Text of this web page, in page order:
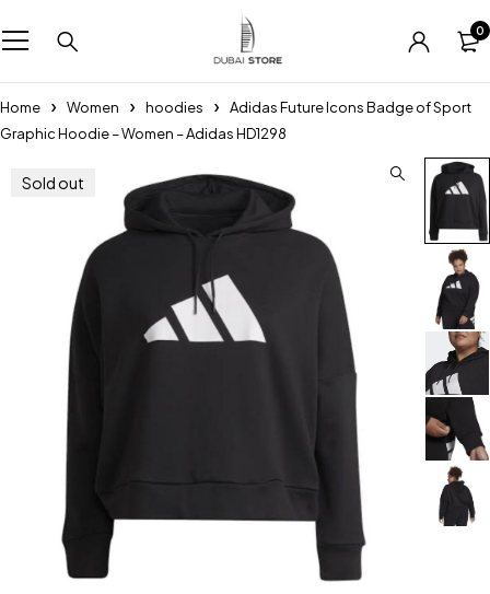
0
Home Women hoodies
Adidas Future Icons Badge of Sport
Graphic Hoodie – Women – Adidas HD1298
Sold out